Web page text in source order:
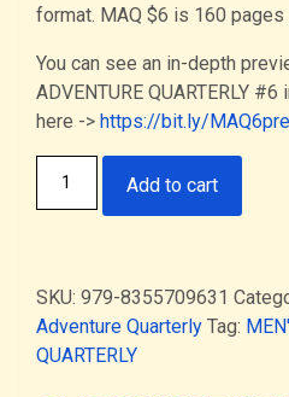
format. MAQ $6 is 160 pages
You can see an in-depth
ADVENTURE QUARTERLY
here -> https://bit.ly/
#6
—
the
“Heists"
Add to cart
SKU: 979-8355709631
Adventure Quarterly Tag:
QUARTERLY